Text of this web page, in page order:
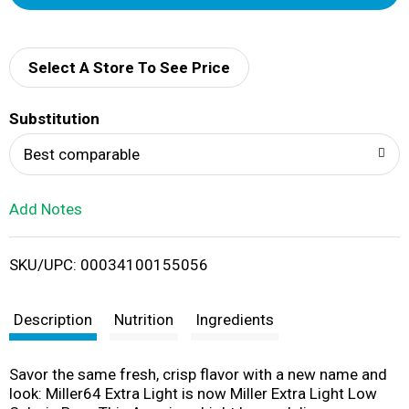
d
i
t
Select A Store To See Price
Substitution
Best comparable
Add Notes
SKU/UPC: 00034100155056
Description Nutrition Ingredients
Savor the same fresh, crisp flavor with a new name and
look: Miller64 Extra Light is now Miller Extra Light Low